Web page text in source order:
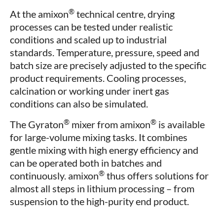
At the amixon® technical centre, drying
processes can be tested under realistic
conditions and scaled up to industrial
standards. Temperature, pressure, speed and
batch size are precisely adjusted to the specific
product requirements. Cooling processes,
calcination or working under inert gas
conditions can also be simulated.
The Gyraton® mixer from amixon® is available
for large-volume mixing tasks. It combines
gentle mixing with high energy efficiency and
can be operated both in batches and
continuously. amixon® thus offers solutions for
almost all steps in lithium processing – from
suspension to the high-purity end product.